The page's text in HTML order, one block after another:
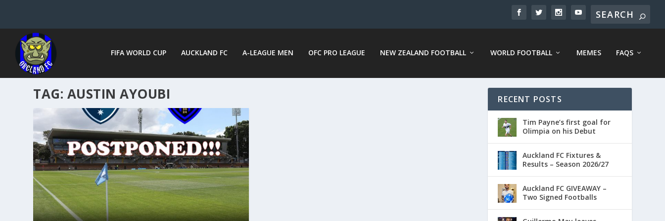
FIFA WORLD CUP AUCKLAND FC A-LEAGUE MEN OFC PRO LEAGUE NEW ZEALAND FOOTBALL WORLD FOOTBALL MEMES FAQS
TAG: AUSTIN AYOUBI RECENT POSTS
Tim Payne’s first goal for
Olimpia on his Debut
Auckland FC Fixtures &
Results – Season 2026/27
Auckland FC GIVEAWAY –
Two Signed Footballs